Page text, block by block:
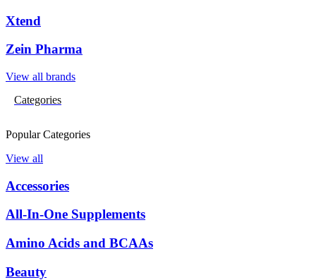
Xtend
Zein Pharma
View all brands
Categories
Popular Categories
View all
Accessories
All-In-One Supplements
Amino Acids and BCAAs
Beauty